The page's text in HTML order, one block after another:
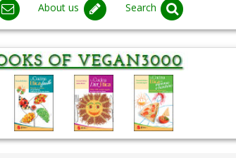
About us Search